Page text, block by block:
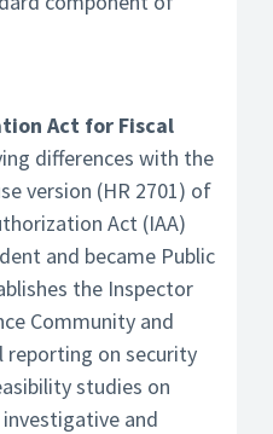
Act for Fiscal
differences with the
version (HR 2701) of
Act (IAA)
and became Public
the Inspector
Community and
reporting on security
studies on
and